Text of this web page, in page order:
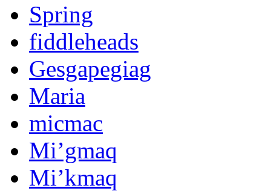
Spring
fiddleheads
Gesgapegiag
Maria
micmac
Mi’gmaq
Mi’kmaq